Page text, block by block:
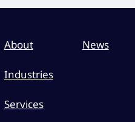
About
Industries
Services
News